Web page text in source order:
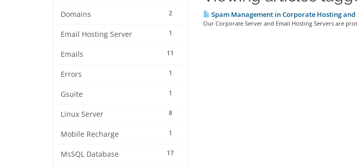
2
Domains
1
Email Hosting Server
11
Emails
1
Errors
1
Gsuite
8
Linux Server
1
Mobile Recharge
17
MsSQL Database
Spam Management in Corporate Hosting
Our Corporate Server and Email Hosting Servers are